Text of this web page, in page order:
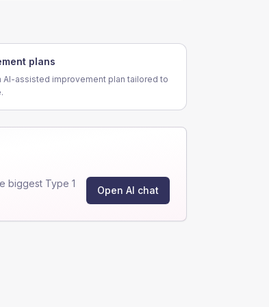
plans
AI-assisted improvement plan tailored to
biggest Type 1
Open AI chat